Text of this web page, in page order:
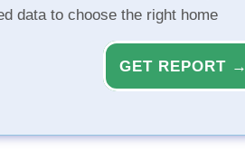
data to choose the right home
GET REPORT →